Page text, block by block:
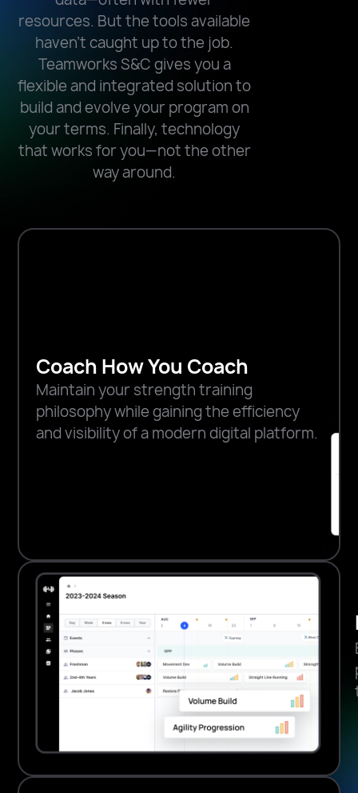
resources. But the tools available
haven’t caught up to the job.
Teamworks S&C gives you a
flexible and integrated solution to
build and evolve your program on
your terms. Finally, technology
that works for you—not the other
way around.
Coach How You Coach
Maintain your strength training
philosophy while gaining the efficiency
and visibility of a modern digital platform.